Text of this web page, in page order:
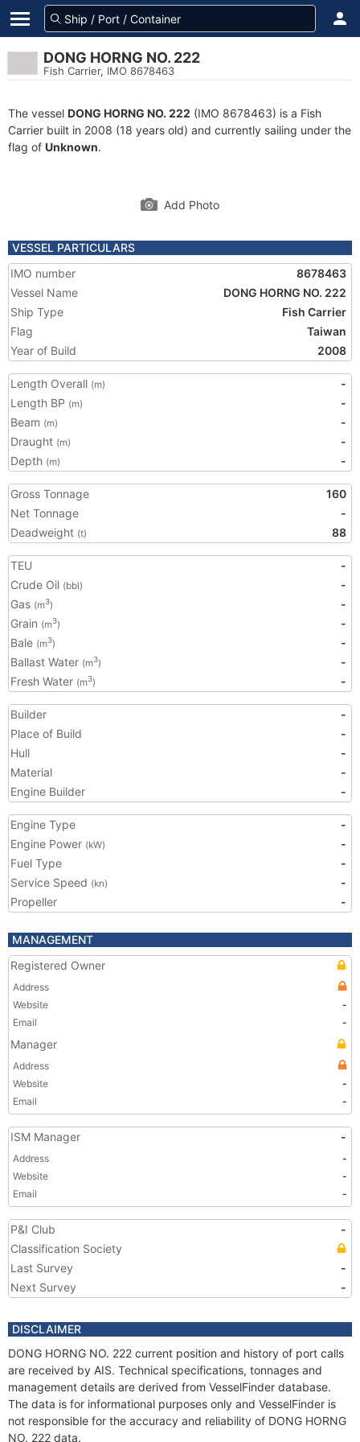
DONG HORNG NO. 222
Fish Carrier, IMO 8678463
The vessel DONG HORNG NO. 222 (IMO 8678463) is a Fish
Carrier built in 2008 (18 years old) and currently sailing under the
flag of Unknown.
Add Photo
VESSEL PARTICULARS
IMO number
8678463
Vessel Name
DONG HORNG NO. 222
Ship Type
Fish Carrier
Flag
Taiwan
Year of Build
2008
Length Overall (m)
-
Length BP (m)
-
Beam (m)
-
Draught (m)
-
Depth (m) -
Gross Tonnage
160
Net Tonnage
-
Deadweight (t) 88
TEU
-
Crude Oil (bbl)
-
Gas (m3)
-
Grain (m3)
-
Bale (m3)
-
Ballast Water (m3)
-
Fresh Water (m3) -
Builder
-
Place of Build
-
Hull
-
Material
-
Engine Builder
-
Engine Type
-
Engine Power (kW)
-
Fuel Type
-
Service Speed (kn)
-
Propeller
-
MANAGEMENT
Registered Owner
Address
Website
-
Email
-
Manager
Address
Website
-
Email
-
ISM Manager -
Address
-
Website
-
Email
-
P&I Club
-
Classification Society
Last Survey
-
Next Survey
-
DISCLAIMER
DONG HORNG NO. 222 current position and history of port calls
are received by AIS. Technical specifications, tonnages and
management details are derived from VesselFinder database.
The data is for informational purposes only and VesselFinder is
not responsible for the accuracy and reliability of DONG HORNG
NO. 222 data.